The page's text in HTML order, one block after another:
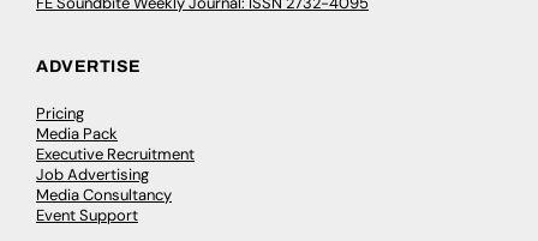
ADVERTISE
Pricing
Media Pack
Executive Recruitment
Job Advertising
Media Consultancy
Event Support